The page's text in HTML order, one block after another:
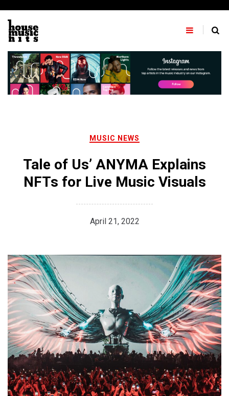
content
MUSIC NEWS
Tale of Us’ ANYMA Explains
NFTs for Live Music Visuals
April 21, 2022